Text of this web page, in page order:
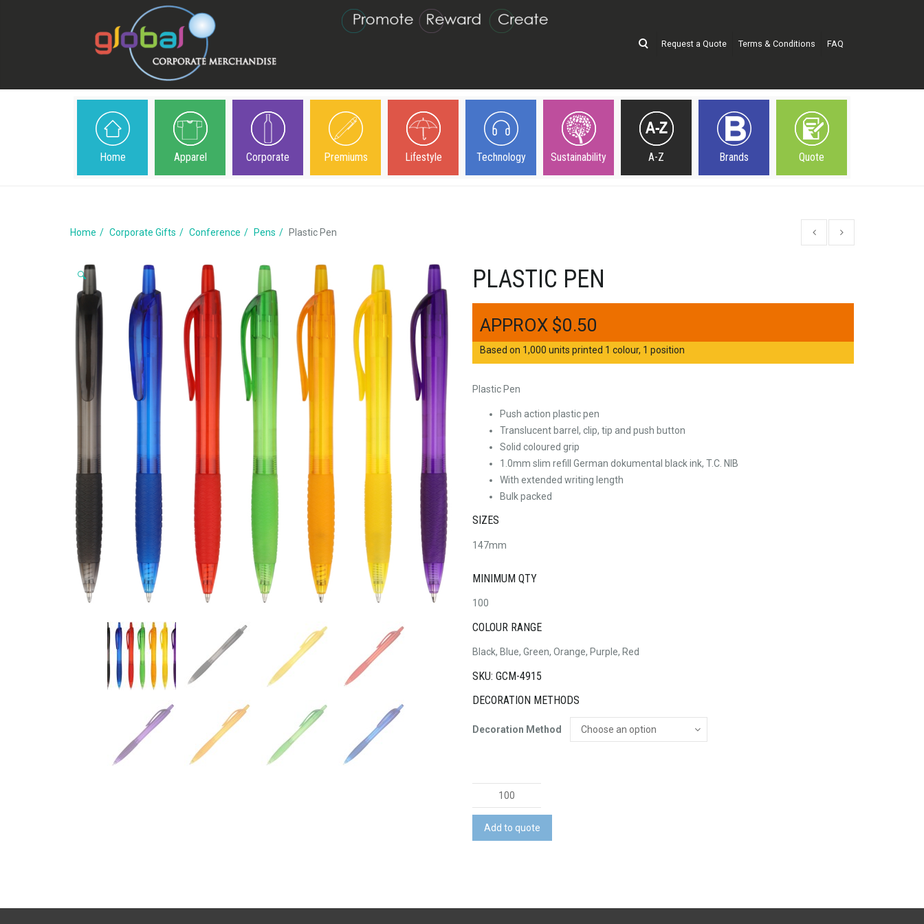
Request a Quote Terms & Conditions FAQ
Home Apparel Corporate Premiums Lifestyle Technology Sustainability A-Z Brands Quote
Home Corporate Gifts Conference Pens Plastic Pen
🔍 PLASTIC PEN
$0.50
Based on 1,000 units printed 1 colour, 1 position
Plastic Pen
Push action plastic pen
Translucent barrel, clip, tip and push button
Solid coloured grip
1.0mm slim refill German dokumental black ink, T.C. NIB
With extended writing length
Bulk packed
SIZES
147mm
MINIMUM QTY
100
COLOUR RANGE
Black, Blue, Green, Orange, Purple, Red
SKU: GCM-4915
DECORATION METHODS
Decoration Method
Plastic
Pen
quantity
Add to quote